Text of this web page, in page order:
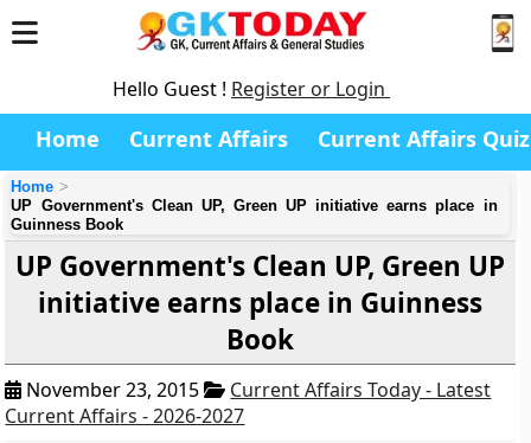
Hello Guest ! Register or Login
Home Current Affairs Current Affairs Quiz
Home
UP Government's Clean UP, Green UP initiative earns place in
Guinness Book
UP Government's Clean UP, Green UP
initiative earns place in Guinness
Book
November 23, 2015
Current Affairs Today - Latest
Current Affairs - 2026-2027